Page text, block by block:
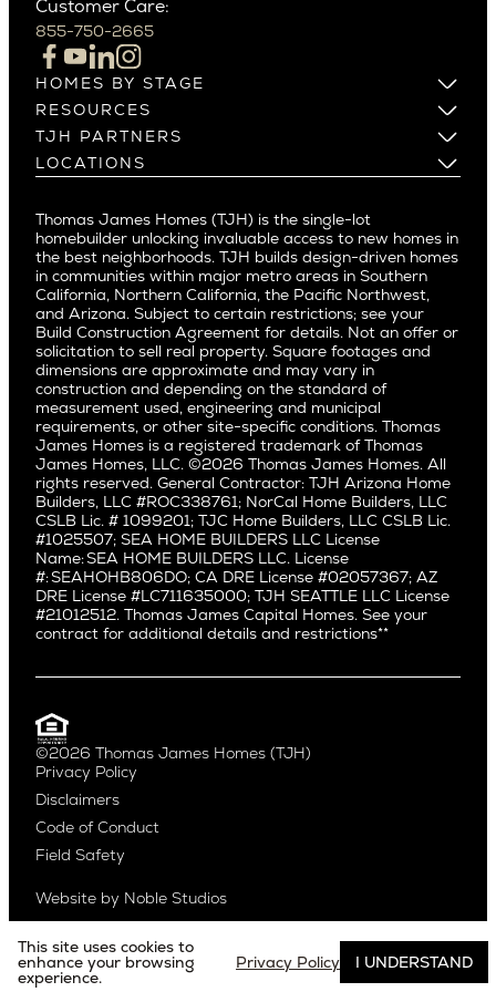
Campbell
Cupertino
Los Altos
Los Gatos
Menlo Park
Mountain View
Palo Alto
Redwood City
San Carlos
San Jose
Saratoga
Willow Glen
Pacific Northwest
Alki
Ballard
Bryant
Capitol Hill
Central District
Central Seattle
Crown Hill
East Bellevue
Eastlake
Fremont
Green Lake
Laurelhurst
Madison Park
Magnolia
Northeast Seattle
Northwest Seattle
Queen Anne
Ravenna
Seaview
South Lake Union
Culver City West
Del Rey
East Bluff
Encino
Fairfax
Hermosa Beach
Huntington Beach
Little Holmby
Los Feliz
Manhattan Beach
Mar Vista
Mid City
Mid Wilshire
Newport Beach
North Hollywood
Pacific Palisades
Palms
Port Streets
Santa Monica
Westchester
Westwood
Customer Care:
855-750-2665
HOMES BY STAGE
Build on Your Lot
Build on a New Lot
Buy and Customize
Buy and Move In
RESOURCES
Warranty
Past Projects
Video Gallery
Media
Careers
TJH PARTNERS
Homeowners
Agents
Subcontractors and Trade Partners
Real Estate Investors
LOCATIONS
Pacific Northwest
Northern California
Southern California
Pacific Palisades
Thomas James Homes (TJH) is the single-lot
homebuilder unlocking invaluable access to new homes in
the best neighborhoods. TJH builds design-driven homes
in communities within major metro areas in Southern
California, Northern California, the Pacific Northwest,
and Arizona. Subject to certain restrictions; see your
Build Construction Agreement for details. Not an offer or
solicitation to sell real property. Square footages and
dimensions are approximate and may vary in
construction and depending on the standard of
measurement used, engineering and municipal
requirements, or other site-specific conditions. Thomas
James Homes is a registered trademark of Thomas
James Homes, LLC. ©2026 Thomas James Homes. All
rights reserved. General Contractor: TJH Arizona Home
Builders, LLC #ROC338761; NorCal Home Builders, LLC
CSLB Lic. # 1099201; TJC Home Builders, LLC CSLB Lic.
#1025507; SEA HOME BUILDERS LLC License
Name: SEA HOME BUILDERS LLC. License
#: SEAHOHB806DO; CA DRE License #02057367; AZ
DRE License #LC711635000; TJH SEATTLE LLC License
#21012512. Thomas James Capital Homes. See your
contract for additional details and restrictions**
©2026 Thomas James Homes (TJH)
Privacy Policy
Disclaimers
Code of Conduct
Field Safety
Website by Noble Studios
This site uses cookies to
enhance your browsing
experience.
Privacy Policy I UNDERSTAND